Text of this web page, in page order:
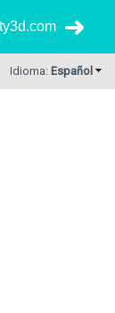
Idioma: Español